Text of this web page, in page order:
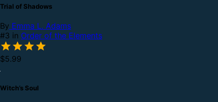
Trial of Shadows
By Emma L. Adams
#3 in Order of the Elements
$5.99
Witch’s Soul